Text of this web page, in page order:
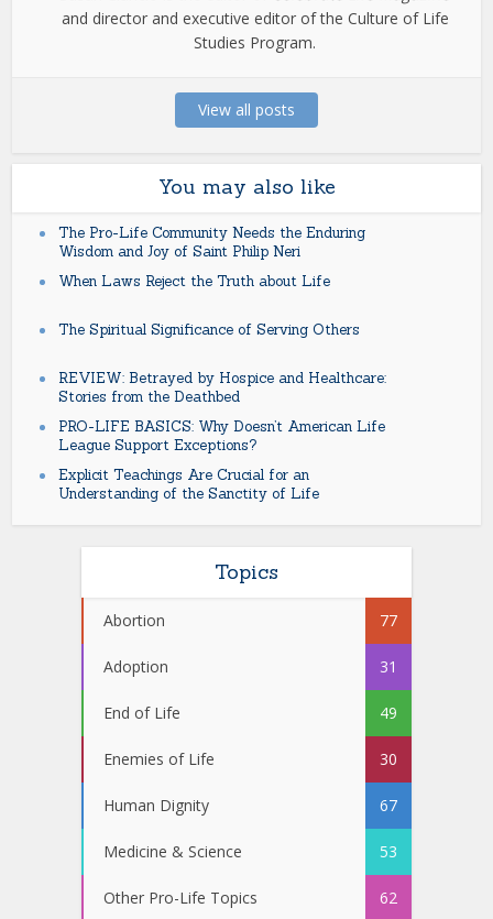
and director and executive editor of the Culture of Life
Studies Program.
View all posts
You may also like
The Pro-Life Community Needs the Enduring
Wisdom and Joy of Saint Philip Neri
When Laws Reject the Truth about Life
The Spiritual Significance of Serving Others
REVIEW: Betrayed by Hospice and Healthcare:
Stories from the Deathbed
PRO-LIFE BASICS: Why Doesn’t American Life
League Support Exceptions?
Explicit Teachings Are Crucial for an
Understanding of the Sanctity of Life
Topics
Abortion 77
Adoption 31
End of Life 49
Enemies of Life 30
Human Dignity 67
Medicine & Science 53
Other Pro-Life Topics 62